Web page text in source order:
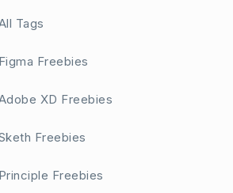
Tags
Figma Freebies
XD Freebies
Freebies
Principle Freebies